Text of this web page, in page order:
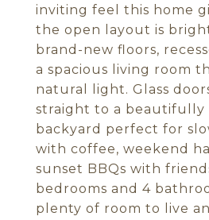
inviting feel this home
the open layout is
brand-new floors,
a spacious living room
natural light. Glass
straight to a beautifully
backyard perfect for
with coffee, weekend
sunset BBQs with
bedrooms and 4
plenty of room to live